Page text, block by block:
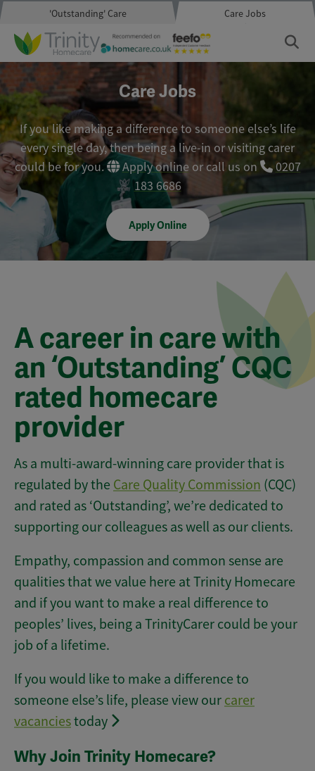
'Outstanding' Care Care Jobs
Care Jobs
If you like making a difference to someone else’s life
every single day, then being a live-in or visiting carer
could be for you.
Apply online or call us on
0207
183 6686
Apply Online
A career in care with
an ‘Outstanding’ CQC
rated homecare
provider
As a multi-award-winning care provider that is
regulated by the Care Quality Commission (CQC)
and rated as ‘Outstanding’, we’re dedicated to
supporting our colleagues as well as our clients.
Empathy, compassion and common sense are
qualities that we value here at Trinity Homecare
and if you want to make a real difference to
peoples’ lives, being a TrinityCarer could be your
job of a lifetime.
If you would like to make a difference to
someone else’s life, please view our carer
vacanciestoday
Why Join Trinity Homecare?